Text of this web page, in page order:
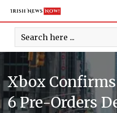
content
Xbox Confirms
6 Pre-Orders